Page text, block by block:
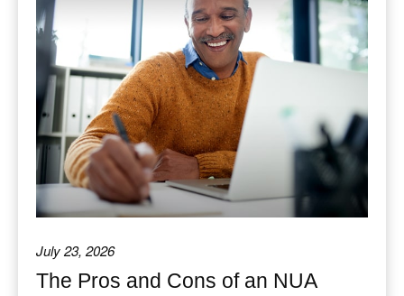
July 23, 2026
The Pros and Cons of an NUA